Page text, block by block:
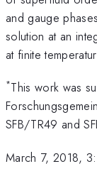
and gauge
solution at an
at finite
*This work was
SFB/TR49 and
March 7, 2018,